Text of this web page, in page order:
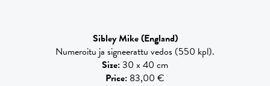
Sibley Mike(England)
Numeroitu ja signeerattu vedos (550 kpl).
Size:30 x 40 cm
Price: 83,00 €